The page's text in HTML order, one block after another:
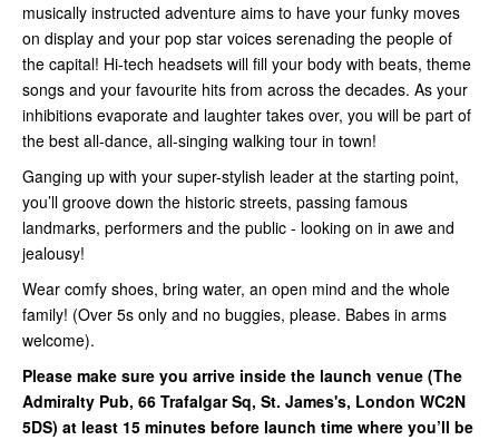
musically instructed adventure aims to have your funky moves
on display and your pop star voices serenading the people of
the capital! Hi-tech headsets will fill your body with beats, theme
songs and your favourite hits from across the decades. As your
inhibitions evaporate and laughter takes over, you will be part of
the best all-dance, all-singing walking tour in town!
Ganging up with your super-stylish leader at the starting point,
you’ll groove down the historic streets, passing famous
landmarks, performers and the public - looking on in awe and
jealousy!
Wear comfy shoes, bring water, an open mind and the whole
family! (Over 5s only and no buggies, please. Babes in arms
welcome).
Please make sure you arrive inside the launch venue (The
Admiralty Pub, 66 Trafalgar Sq, St. James's, London WC2N
5DS) at least 15 minutes before launch time where you’ll be